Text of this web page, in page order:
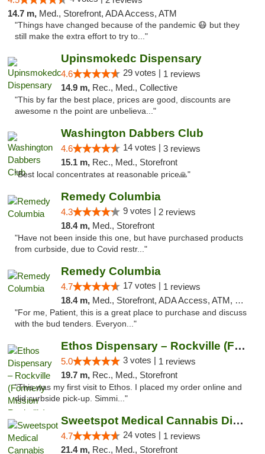
14.7 m, Med., Storefront, ADA Access, ATM
"Things have changed because of the pandemic 😷 but they
still make the extra effort to try to..."
Upinsmokedc Dispensary
4.6 29 votes | 1 reviews
14.9 m, Rec., Med., Collective
"This by far the best place, prices are good, discounts are
awesome n the point are unbelieva..."
Washington Dabbers Club
4.6 14 votes | 3 reviews
15.1 m, Rec., Med., Storefront
"Best local concentrates at reasonable price🙏"
Remedy Columbia
4.3 9 votes | 2 reviews
18.4 m, Med., Storefront
"Have not been inside this one, but have purchased products
from curbside, due to Covid restr..."
Remedy Columbia
4.7 17 votes | 1 reviews
18.4 m, Med., Storefront, ADA Access, ATM, Debit Card, Pickup
"For me, Patient, this is a great place to purchase and discuss
with the bud tenders. Everyon..."
Ethos Dispensary – Rockville (Formerly Mis...
5.0 3 votes | 1 reviews
19.7 m, Rec., Med., Storefront
"This was my first visit to Ethos. I placed my order online and
did curbside pick-up. Simmi..."
Sweetspot Medical Cannabis Dispensary Olney
4.7 24 votes | 1 reviews
21.4 m, Rec., Med., Storefront